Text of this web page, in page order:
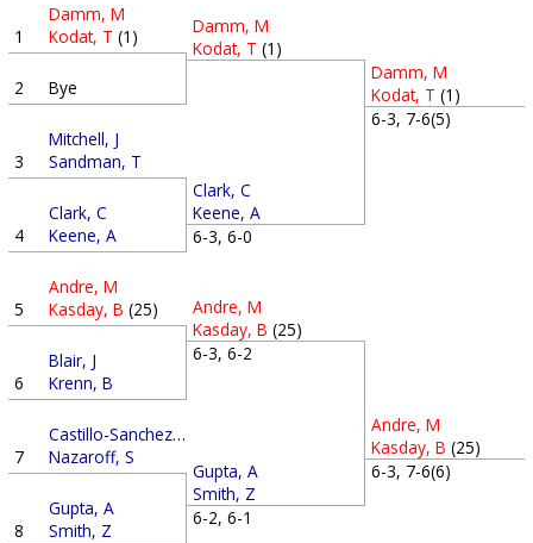
1
Damm, M
Kodat, T (1)
2 Bye
3
Mitchell, J
Sandman, T
4
Clark, C
Keene, A
5
Andre, M
Kasday, B (25)
6
Blair, J
Krenn, B
7
Castillo-Sanchez, G
Nazaroff, S
8
Gupta, A
Smith, Z
Damm, M
Kodat, T (1)
Clark, C
Keene, A
6-3, 6-0
Andre, M
Kasday, B (25)
6-3, 6-2
Gupta, A
Smith, Z
6-2, 6-1
Damm, M
Kodat, T (1)
6-3, 7-6(5)
Andre, M
Kasday, B (25)
6-3, 7-6(6)